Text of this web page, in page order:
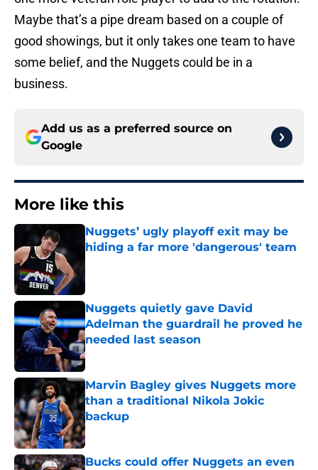
Maybe that’s a pipe dream based on a couple of
good showings, but it only takes one team to have
some belief, and the Nuggets could be in a
business.
Add us as a preferred source on
Google
More like this
Nuggets’ ugly playoff exit may be
hiding a far more 'dangerous' team
Published by on Invalid Date
Nuggets quietly gave David
Adelman the guardrail he proved he
needed last season
Published by on Invalid Date
Marvin Bagley gives Nuggets more
than a traditional Nikola Jokic
backup
Published by on Invalid Date
Bucks could offer Nuggets an even